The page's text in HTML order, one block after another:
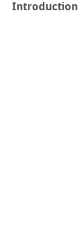
Introduction